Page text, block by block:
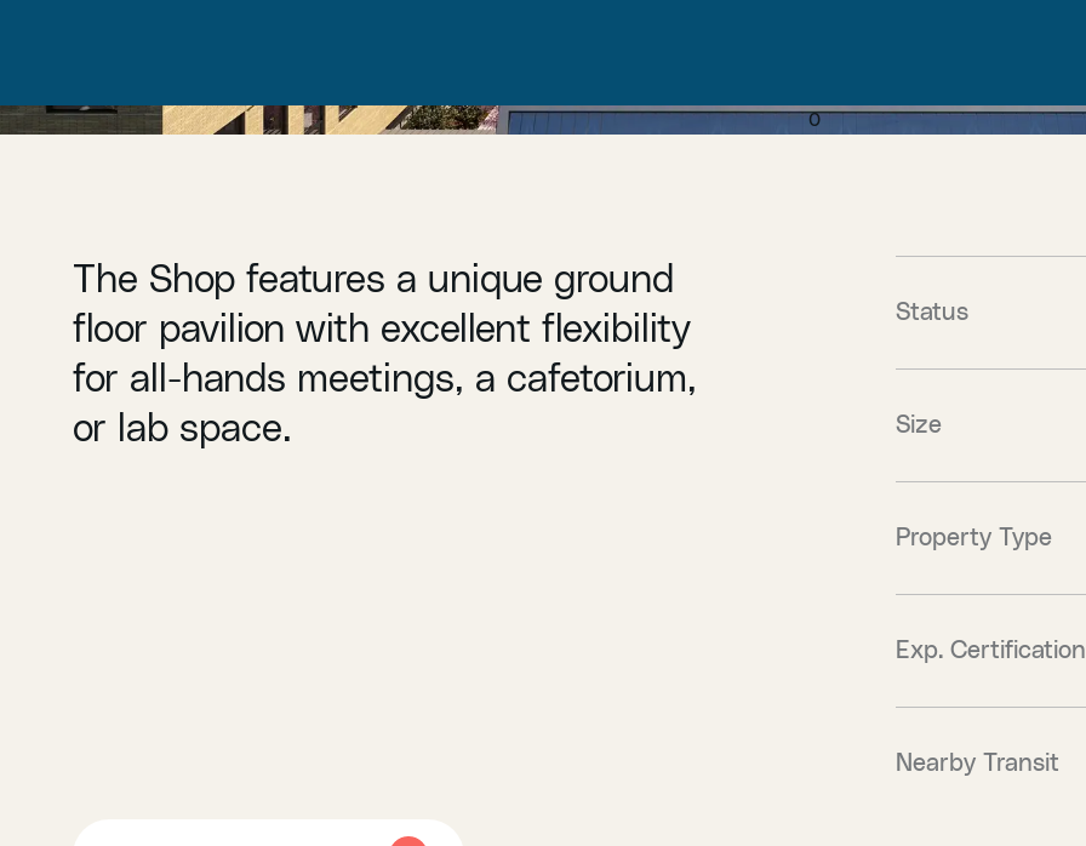
0
The Shop features a unique ground
floor pavilion with excellent flexibility
for all-hands meetings, a cafetorium,
or lab space.
Status
Size
Property Type
Exp. Certification
Nearby Transit